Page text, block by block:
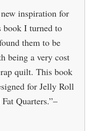
inspiration for
book I turned to
them to be
being a very cost
quilt. This book
for Jelly Roll
Quarters.”–